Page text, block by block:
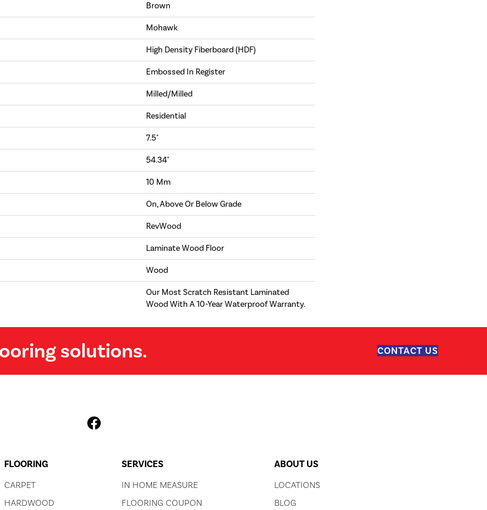
Brown
Mohawk
High Density Fiberboard (HDF)
Embossed In Register
Milled/Milled
Residential
7.5"
54.34"
10 Mm
On, Above Or Below Grade
RevWood
Laminate Wood Floor
Wood
Our Most Scratch Resistant Laminated
Wood With A 10-Year Waterproof Warranty.
solutions. CONTACT US
FLOORING
CARPET
HARDWOOD
SERVICES
IN HOME MEASURE
FLOORING COUPON
ABOUT US
LOCATIONS
BLOG